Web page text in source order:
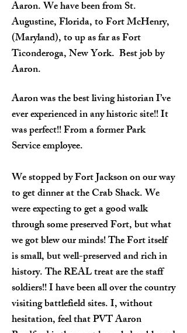
Aaron. We have been from St.
Augustine, Florida, to Fort McHenry,
(Maryland), to up as far as Fort
Ticonderoga, New York. Best job by
Aaron.
Aaron was the best living historian I’ve
ever experienced in any historic site!! It
was perfect!! From a former Park
Service employee.
We stopped by Fort Jackson on our way
to get dinner at the Crab Shack. We
were expecting to get a good walk
through some preserved Fort, but what
we got blew our minds! The Fort itself
is small, but well-preserved and rich in
history. The REAL treat are the staff
soldiers!! I have been all over the country
visiting battlefield sites. I, without
hesitation, feel that PVT Aaron